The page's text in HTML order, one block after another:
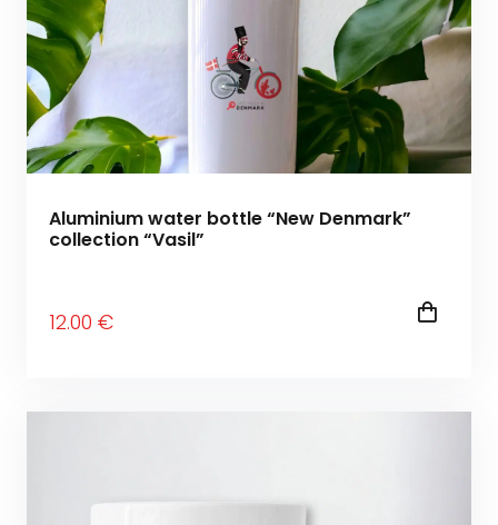
Aluminium water bottle “New Denmark”
collection “Vasil”
12.00 €